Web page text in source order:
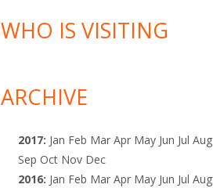
WHO IS VISITING
ARCHIVE
2017: Jan Feb Mar Apr May Jun Jul Aug
Sep Oct Nov Dec
2016: Jan Feb Mar Apr May Jun Jul Aug